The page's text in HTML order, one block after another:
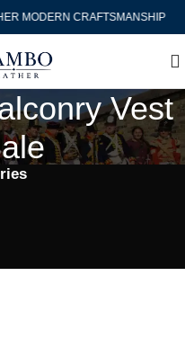
MODERN CRAFTSMANSHIP
Vest